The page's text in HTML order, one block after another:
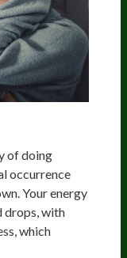
of doing
occurrence
Your energy
drops, with
which